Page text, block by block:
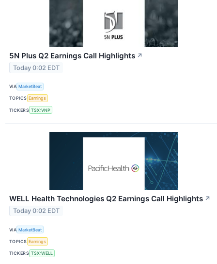
5N Plus Q2 Earnings Call Highlights ↗
Today 0:02 EDT
VIA MarketBeat
TOPICS Earnings
TICKERS TSX:VNP
WELL Health Technologies Q2 Earnings Call Highlights ↗
Today 0:02 EDT
VIA MarketBeat
TOPICS Earnings
TICKERS TSX:WELL